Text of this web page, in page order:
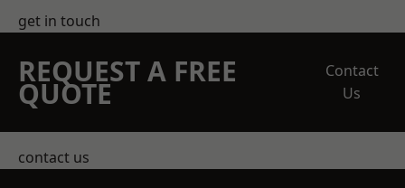
get in touch
REQUEST A FREE
QUOTE
Contact
Us
contact us